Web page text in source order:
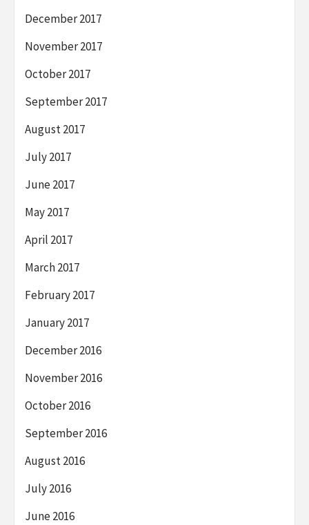
December 2017
November 2017
October 2017
September 2017
August 2017
July 2017
June 2017
May 2017
April 2017
March 2017
February 2017
January 2017
December 2016
November 2016
October 2016
September 2016
August 2016
July 2016
June 2016